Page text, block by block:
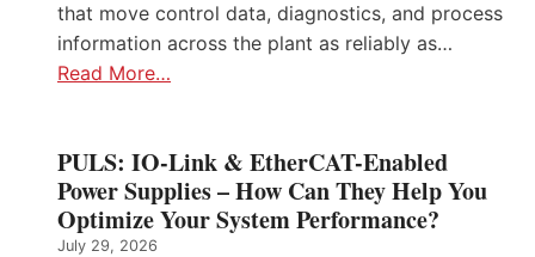
that move control data, diagnostics, and process
information across the plant as reliably as…
Read More…
PULS: IO-Link & EtherCAT-Enabled
Power Supplies – How Can They Help You
Optimize Your System Performance?
July 29, 2026